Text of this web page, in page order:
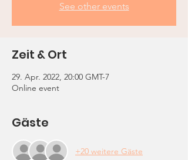
See other events
Zeit & Ort
29. Apr. 2022, 20:00 GMT-7
Online event
Gäste
+20 weitere Gäste